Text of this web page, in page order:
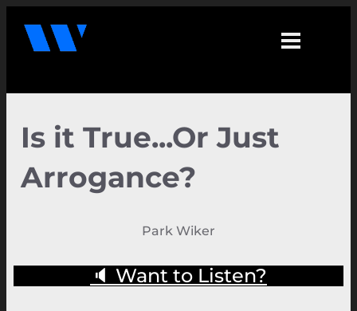
Is it True...Or Just
Arrogance?
Park Wiker
🔈 Want to Listen?